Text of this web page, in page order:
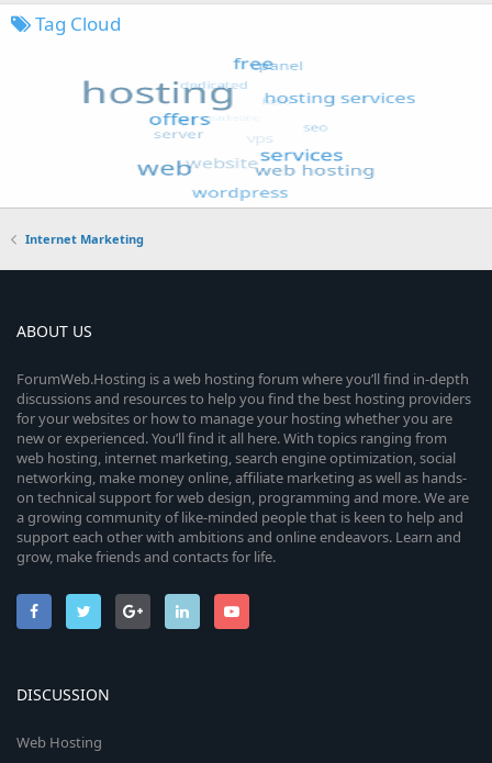
Tag Cloud
Internet Marketing
ABOUT US
ForumWeb.Hosting is a web hosting forum where you’ll find in-depth
discussions and resources to help you find the best hosting providers
for your websites or how to manage your hosting whether you are
new or experienced. You’ll find it all here. With topics ranging from
web hosting, internet marketing, search engine optimization, social
networking, make money online, affiliate marketing as well as hands-
on technical support for web design, programming and more. We are
a growing community of like-minded people that is keen to help and
support each other with ambitions and online endeavors. Learn and
grow, make friends and contacts for life.
DISCUSSION
Web Hosting